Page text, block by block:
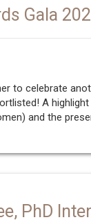
Gala
to celebrate
A
and the
PhD